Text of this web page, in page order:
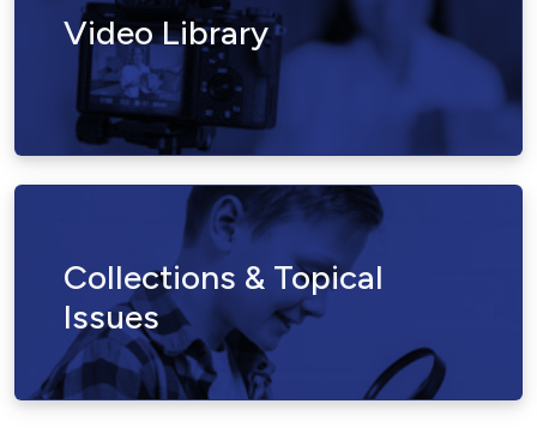
Video Library
Collections & Topical
Issues